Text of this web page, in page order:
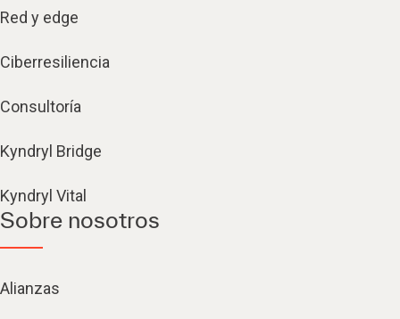
Red y edge
Ciberresiliencia
Consultoría
Kyndryl Bridge
Kyndryl Vital
Sobre nosotros
Alianzas